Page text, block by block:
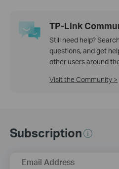
TP-Link
Still need help?
questions, and get
other users around
Visit the Community >
Subscription
Email Address